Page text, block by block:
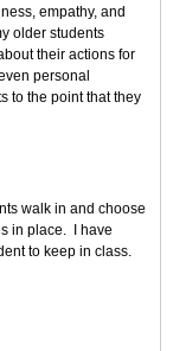
empathy, and
older students
their actions for
personal
to the point that they
walk in and choose
in place. I have
to keep in class.